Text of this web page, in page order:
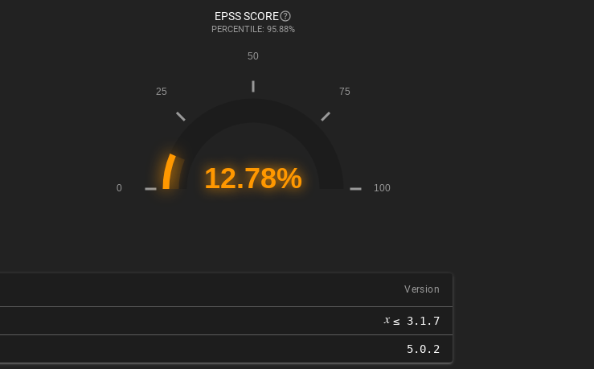
EPSS SCORE
PERCENTILE: 95.88%
Version
𝑥 ≤ 3.1.7
5.0.2